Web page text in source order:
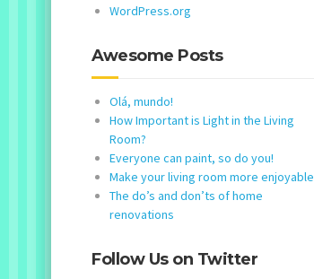
WordPress.org
Awesome Posts
Olá, mundo!
How Important is Light in the Living
Room?
Everyone can paint, so do you!
Make your living room more enjoyable
The do’s and don’ts of home
renovations
Follow Us on Twitter